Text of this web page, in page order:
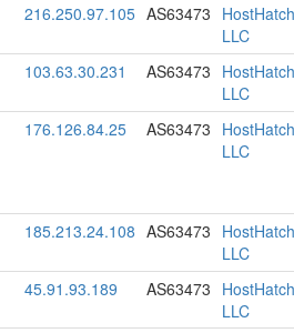
216.250.97.105 AS63473
LLC
103.63.30.231 AS63473
LLC
176.126.84.25 AS63473
LLC
185.213.24.108 AS63473
LLC
45.91.93.189 AS63473
LLC